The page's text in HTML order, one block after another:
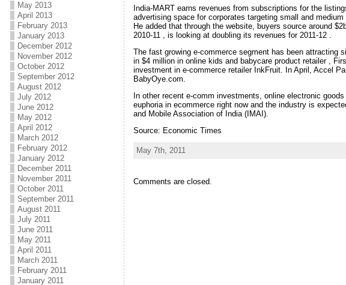
May 2013
April 2013
February 2013
January 2013
December 2012
November 2012
October 2012
September 2012
August 2012
July 2012
June 2012
May 2012
April 2012
March 2012
February 2012
January 2012
December 2011
November 2011
October 2011
September 2011
August 2011
July 2011
June 2011
May 2011
April 2011
March 2011
February 2011
January 2011
India-MART earns revenues from subscriptions for the
advertising space for corporates targeting small and
He added that through the website, buyers source around
2010-11 , is looking at doubling its revenues for 2011-12 .
The fast growing e-commerce segment has been attracting
in $4 million in online kids and babycare product retailer ,
investment in e-commerce retailer InkFruit. In April, Accel
BabyOye.com.
In other recent e-comm investments, online electronic
euphoria in ecommerce right now and the industry is
and Mobile Association of India (IMAI).
Source: Economic Times
May 7th, 2011
Comments are closed.